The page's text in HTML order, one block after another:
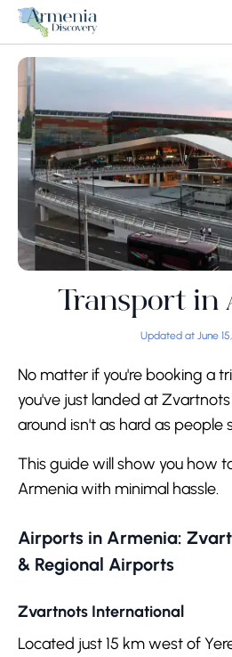
Transport in
Updated at June
No matter if you're booking a
you've just landed at
around isn't as hard as people
This guide will show you how
Armenia with minimal hassle.
Airports in Armenia:
& Regional Airports
Zvartnots International
Located just 15 km west of